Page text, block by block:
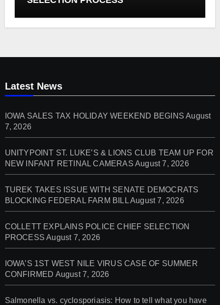
Latest News
IOWA SALES TAX HOLIDAY WEEKEND BEGINS August
7, 2026
UNITYPOINT ST. LUKE’S & LIONS CLUB TEAM UP FOR
NEW INFANT RETINAL CAMERAS August 7, 2026
TUREK TAKES ISSUE WITH SENATE DEMOCRATS
BLOCKING FEDERAL FARM BILLAugust 7, 2026
COLLETT EXPLAINS POLICE CHIEF SELECTION
PROCESS August 7, 2026
IOWA’S 1ST WEST NILE VIRUS CASE OF SUMMER
CONFIRMED August 7, 2026
Salmonella vs. cyclosporiasis: How to tell what you have